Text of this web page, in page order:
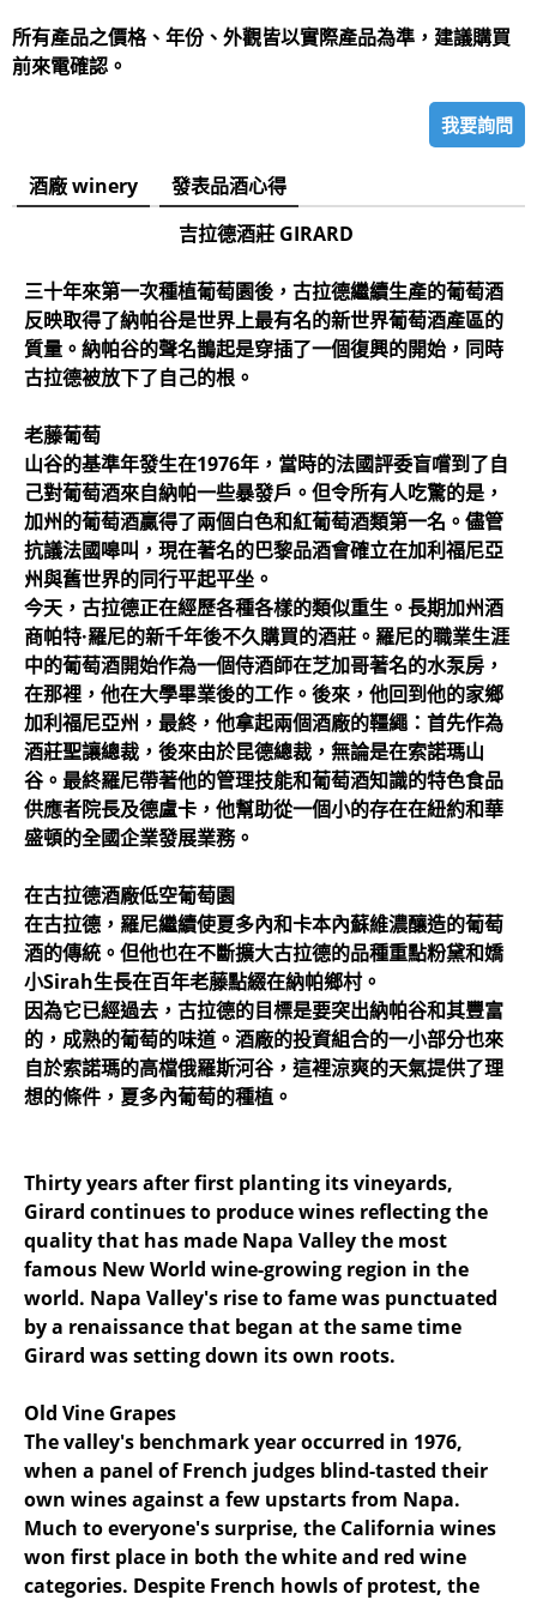
所有產品之價格、年份、外觀皆以實際產品為準，建議購買
前來電確認。
我要詢問
酒廠 winery
發表品酒心得
吉拉德酒莊 GIRARD
三十年來第一次種植葡萄園後，古拉德繼續生產的葡萄酒
反映取得了納帕谷是世界上最有名的新世界葡萄酒產區的
質量。納帕谷的聲名鵲起是穿插了一個復興的開始，同時
古拉德被放下了自己的根。
老藤葡萄
山谷的基準年發生在1976年，當時的法國評委盲嚐到了自
己對葡萄酒來自納帕一些暴發戶。但令所有人吃驚的是，
加州的葡萄酒贏得了兩個白色和紅葡萄酒類第一名。儘管
抗議法國嗥叫，現在著名的巴黎品酒會確立在加利福尼亞
州與舊世界的同行平起平坐。
今天，古拉德正在經歷各種各樣的類似重生。長期加州酒
商帕特·羅尼的新千年後不久購買的酒莊。羅尼的職業生涯
中的葡萄酒開始作為一個侍酒師在芝加哥著名的水泵房，
在那裡，他在大學畢業後的工作。後來，他回到他的家鄉
加利福尼亞州，最終，他拿起兩個酒廠的韁繩：首先作為
酒莊聖讓總裁，後來由於昆德總裁，無論是在索諾瑪山
谷。最終羅尼帶著他的管理技能和葡萄酒知識的特色食品
供應者院長及德盧卡，他幫助從一個小的存在在紐約和華
盛頓的全國企業發展業務。
在古拉德酒廠低空葡萄園
在古拉德，羅尼繼續使夏多內和卡本內蘇維濃釀造的葡萄
酒的傳統。但他也在不斷擴大古拉德的品種重點粉黛和嬌
小Sirah生長在百年老藤點綴在納帕鄉村。
因為它已經過去，古拉德的目標是要突出納帕谷和其豐富
的，成熟的葡萄的味道。酒廠的投資組合的一小部分也來
自於索諾瑪的高檔俄羅斯河谷，這裡涼爽的天氣提供了理
想的條件，夏多內葡萄的種植。
Thirty years after first planting its vineyards,
Girard continues to produce wines reflecting the
quality that has made Napa Valley the most
famous New World wine-growing region in the
world. Napa Valley's rise to fame was punctuated
by a renaissance that began at the same time
Girard was setting down its own roots.
Old Vine Grapes
The valley's benchmark year occurred in 1976,
when a panel of French judges blind-tasted their
own wines against a few upstarts from Napa.
Much to everyone's surprise, the California wines
won first place in both the white and red wine
categories. Despite French howls of protest, the